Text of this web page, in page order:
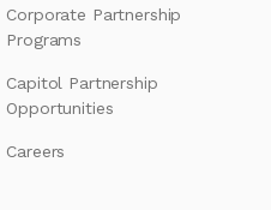
Corporate Partnership
Programs
Capitol Partnership
Opportunities
Careers